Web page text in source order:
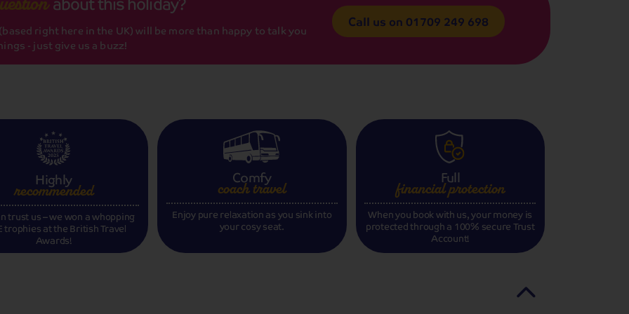
(based right here in the UK) will be more than happy to talk you
- just give us a buzz!
Call us on 01709 249 698
Highly
recommended
trust us – we won a whopping
trophies at the British Travel
Awards!
Comfy
coach travel
Enjoy pure relaxation as you sink into
your cosy seat.
Full
financialprotection
When you book with us, your money is
protected through a 100% secure Trust
Account!